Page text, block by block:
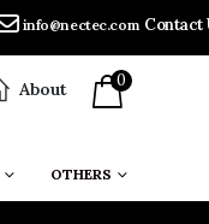
info@nectec.com Contact
About 0
OTHERS